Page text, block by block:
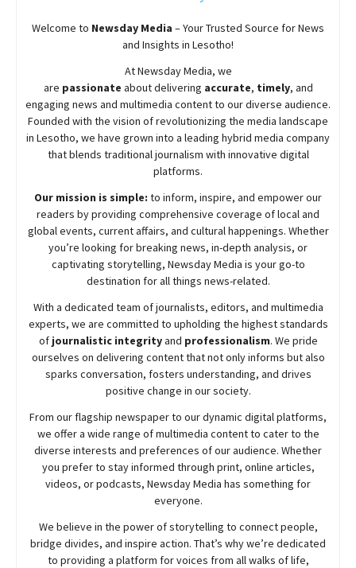
Welcome to Newsday Media – Your Trusted Source for News
and Insights in Lesotho!
AtNewsdayMedia, we
are passionate aboutdelivering accurate, timely, and
engaging news and multimedia content to our diverse audience.
Founded with the vision of revolutionizing the media landscape
in Lesotho, we have grown into a leading hybrid media company
that blends traditional journalism with innovative digital
platforms.
Our mission is simple: to inform, inspire, and empower our
readers by providing comprehensive coverage of local and
global events, current affairs, and cultural happenings. Whether
you’re looking for breaking news, in-depth analysis, or
captivating storytelling, NewsdayMedia is your go-to
destination for all things news-related.
With a dedicated team of journalists, editors, and multimedia
experts, we are committed to upholding the highest standards
of journalistic integrityand professionalism. We pride
ourselves on delivering content that not only informs but also
sparks conversation, fosters understanding, and drives
positive change in our society.
From our flagship newspaper to our dynamic digital platforms,
we offer a wide range of multimedia content to cater to the
diverse interests and preferences of our audience. Whether
you prefer to stay informed through print, online articles,
videos, or podcasts, NewsdayMedia has something for
everyone.
We believe in the power of storytelling to connect people,
bridge divides, and inspire action. That’s why we’re dedicated
to providing a platform for voices from all walks of life,